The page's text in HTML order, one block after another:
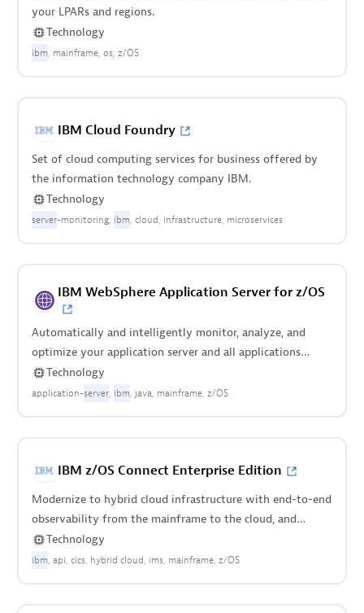
your LPARs and regions.
Technology
ibm mainframe os z/OS
IBM Cloud Foundry
Set of cloud computing services for business offered by
the information technology company IBM.
Technology
server-monitoring ibm cloud infrastructure microservices
IBM WebSphere Application Server for z/OS
Automatically and intelligently monitor, analyze, and
optimize your application server and all applications
deployed on it.
Technology
application-server ibm java mainframe z/OS
IBM z/OS Connect Enterprise Edition
Modernize to hybrid cloud infrastructure with end-to-end
observability from the mainframe to the cloud, and
everything in between.
Technology
ibm api cics hybrid cloud ims mainframe z/OS